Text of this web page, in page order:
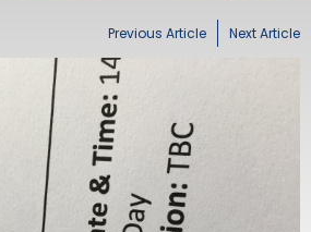
Next Article
Previous Article